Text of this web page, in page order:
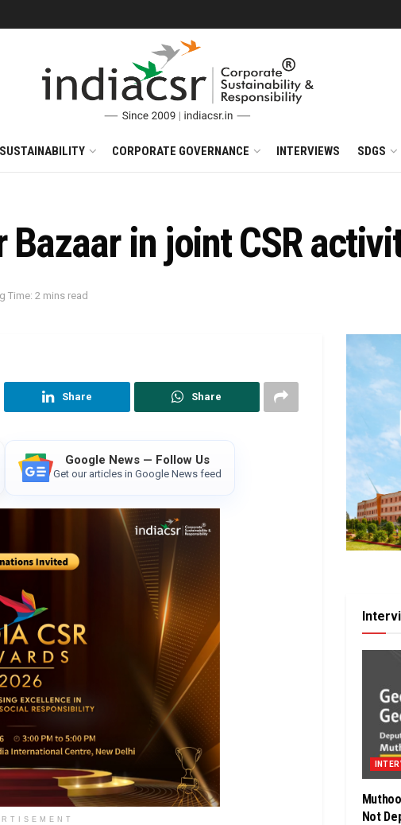
CORPORATE GOVERNANCE INTERVIEWS SDGS
Bazaar in joint CSR
Time: 2 mins read
Share Share
Google News — Follow Us
Get our articles in Google News feed
Not